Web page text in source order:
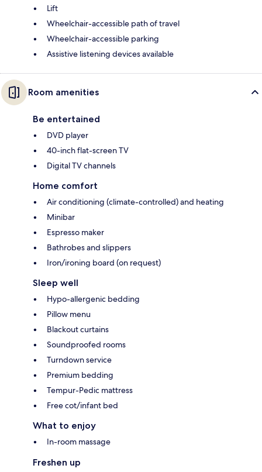
Lift
Wheelchair-accessible path of travel
Wheelchair-accessible parking
Assistive listening devices available
Room amenities
Be entertained
DVD player
40-inch flat-screen TV
Digital TV channels
Home comfort
Air conditioning (climate-controlled) and heating
Minibar
Espresso maker
Bathrobes and slippers
Iron/ironing board (on request)
Sleep well
Hypo-allergenic bedding
Pillow menu
Blackout curtains
Soundproofed rooms
Turndown service
Premium bedding
Tempur-Pedic mattress
Free cot/infant bed
What to enjoy
In-room massage
Freshen up